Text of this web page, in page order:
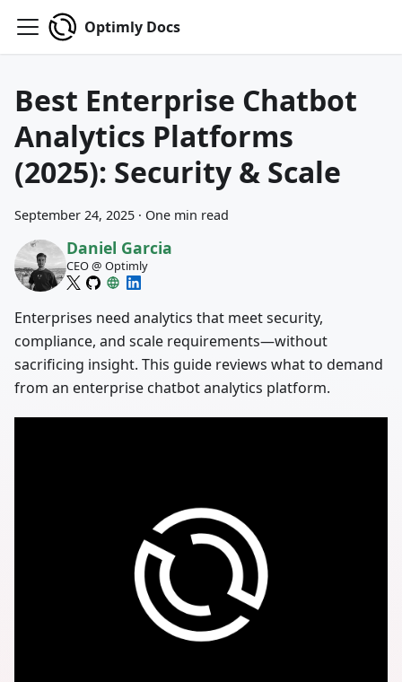
Optimly Docs
Best Enterprise Chatbot
Analytics Platforms
(2025): Security & Scale
September 24, 2025 · One min read
Daniel Garcia
CEO @ Optimly
Enterprises need analytics that meet security,
compliance, and scale requirements—without
sacrificing insight. This guide reviews what to demand
from an enterprise chatbot analytics platform.